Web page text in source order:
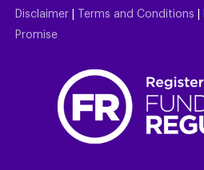
Disclaimer
Terms and Conditions
Promise